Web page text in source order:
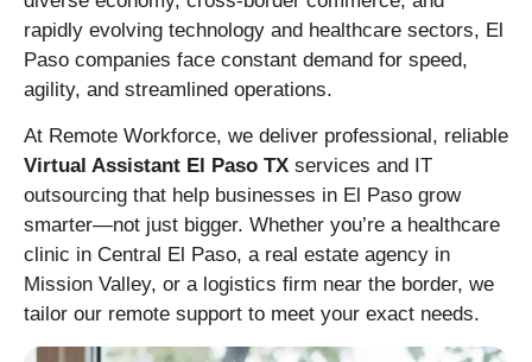
rapidly evolving technology and healthcare sectors, El
Paso companies face constant demand for speed,
agility, and streamlined operations.
At Remote Workforce, we deliver professional, reliable
Virtual Assistant El Paso TX services and IT
outsourcing that help businesses in El Paso grow
smarter—not just bigger. Whether you’re a healthcare
clinic in Central El Paso, a real estate agency in
Mission Valley, or a logistics firm near the border, we
tailor our remote support to meet your exact needs.